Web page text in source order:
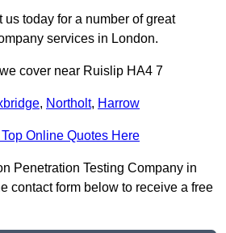
us today for a number of great
services in London.
cover near Ruislip HA4 7
, Northolt, Harrow
Online Quotes Here
Penetration Testing Company in
contact form below to receive a free